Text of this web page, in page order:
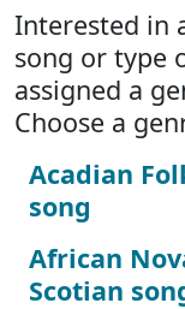
Interested in
song or type
assigned a
Choose a
Acadian
song
African
Scotian